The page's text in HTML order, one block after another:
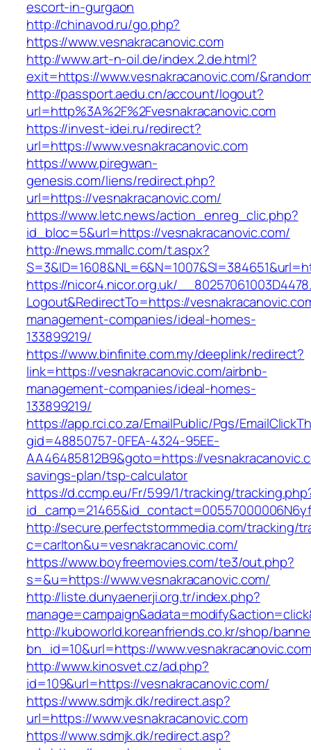
escort-in-gurgaon
http://chinavod.ru/go.php?
https://www.vesnakracanovic.com
http://www.art-n-oil.de/index.2.de.html?
exit=https://www.vesnakracanovic.com/
http://passport.aedu.cn/account/logout?
url=http%3A%2F%2Fvesnakracanovic.com
https://invest-idei.ru/redirect?
url=https://www.vesnakracanovic.com
https://www.piregwan-
genesis.com/liens/redirect.php?
url=https://vesnakracanovic.com/
https://www.letc.news/action_enreg_clic.php?
id_bloc=5&url=https://vesnakracanovic.com/
http://news.mmallc.com/t.aspx?
https://nicor4.nicor.org.uk/
Logout&RedirectTo=https://
management-companies/ideal-homes-
133899219/
https://www.binfinite.com.my/deeplink/redirect?
link=https://vesnakracanovic.com/airbnb-
management-companies/ideal-homes-
133899219/
https://app.rci.co.za/EmailPublic/Pgs/
gid=48850757-0FEA-4324-95EE-
AA46485812B9&goto=https://
savings-plan/tsp-calculator
https://d.ccmp.eu/Fr/599/1/tracking/
http://secure.perfectstormmedia.com/tracking/
c=carlton&u=vesnakracanovic.com/
https://www.boyfreemovies.com/te3/out.php?
s=&u=https://www.vesnakracanovic.com/
http://liste.dunyaenerji.org.tr/index.php?
http://kuboworld.koreanfriends.co.kr/shop/
bn_id=10&url=https://www.vesnakracanovic.com
http://www.kinosvet.cz/ad.php?
id=109&url=https://vesnakracanovic.com/
https://www.sdmjk.dk/redirect.asp?
url=https://www.vesnakracanovic.com
https://www.sdmjk.dk/redirect.asp?